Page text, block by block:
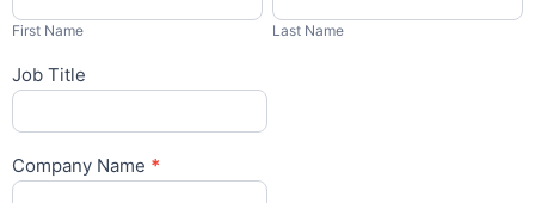
Lithium
Form
First Name Last Name
Job Title
Company Name *